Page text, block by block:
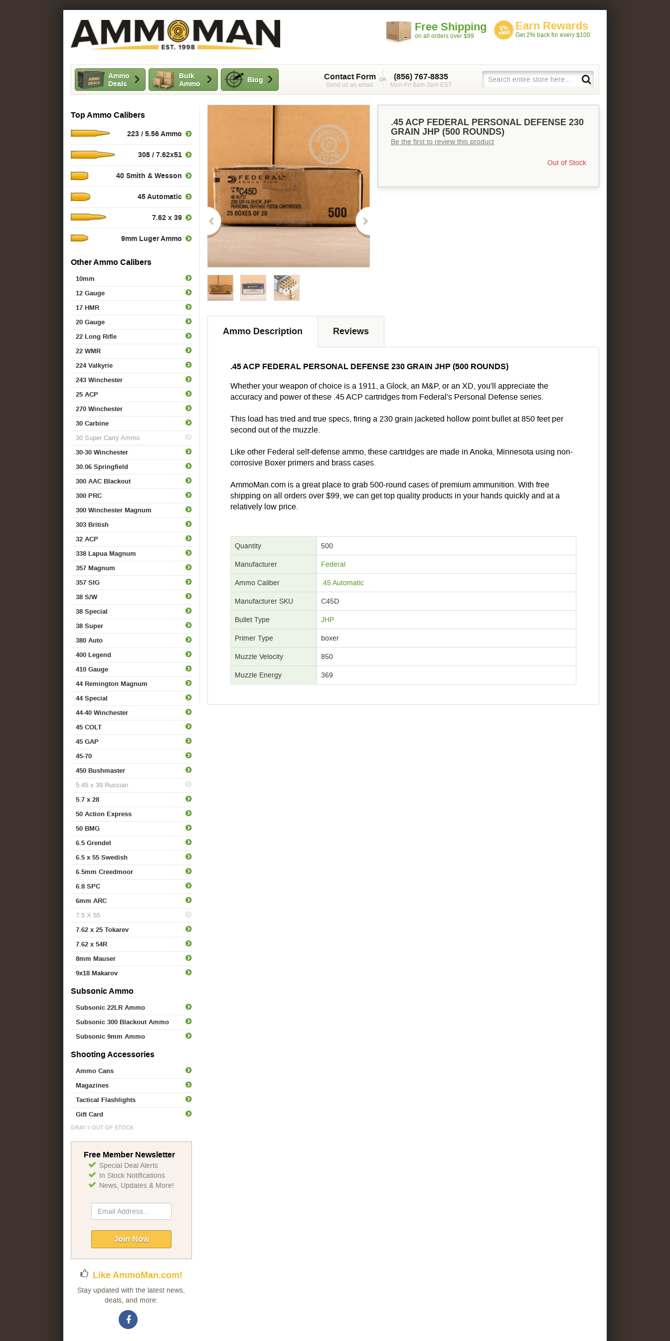
Free Shipping
on all orders over $99
Earn Rewards
Get 2% back for every $100
Ammo
Deals
Bulk
Ammo
Blog (856) 767-8835
Mon-Fri 8am-3pm EST
Contact Form
Send us an email
.45 ACP FEDERAL PERSONAL DEFENSE 230
GRAIN JHP (500 ROUNDS)
Be the first to review this product
Out of Stock
Ammo Description Reviews
.45 ACP FEDERAL PERSONAL DEFENSE 230 GRAIN JHP (500 ROUNDS)
Whether your weapon of choice is a 1911, a Glock, an M&P, or an XD, you'll appreciate the
accuracy and power of these .45 ACP cartridges from Federal's Personal Defense series.
This load has tried and true specs, firing a 230 grain jacketed hollow point bullet at 850 feet per
second out of the muzzle.
Like other Federal self-defense ammo, these cartridges are made in Anoka, Minnesota using non-
corrosive Boxer primers and brass cases.
AmmoMan.com is a great place to grab 500-round cases of premium ammunition. With free
shipping on all orders over $99, we can get top quality products in your hands quickly and at a
relatively low price.
Quantity 500
Manufacturer Federal
Ammo Caliber .45 Automatic
Manufacturer SKU C45D
Bullet Type JHP
Primer Type boxer
Muzzle Velocity 850
Muzzle Energy 369
Top Ammo Calibers
223 / 5.56 Ammo
308 / 7.62x51
40 Smith & Wesson
45 Automatic
7.62 x 39
9mm Luger Ammo
Other Ammo Calibers
10mm
12 Gauge
17 HMR
20 Gauge
22 Long Rifle
22 WMR
224 Valkyrie
243 Winchester
25 ACP
270 Winchester
30 Carbine
30 Super Carry Ammo
30-30 Winchester
30.06 Springfield
300 AAC Blackout
300 PRC
300 Winchester Magnum
303 British
32 ACP
338 Lapua Magnum
357 Magnum
357 SIG
38 S/W
38 Special
38 Super
380 Auto
400 Legend
410 Gauge
44 Remington Magnum
44 Special
44-40 Winchester
45 COLT
45 GAP
45-70
450 Bushmaster
5.45 x 39 Russian
5.7 x 28
50 Action Express
50 BMG
6.5 Grendel
6.5 x 55 Swedish
6.5mm Creedmoor
6.8 SPC
6mm ARC
7.5 X 55
7.62 x 25 Tokarev
7.62 x 54R
8mm Mauser
9x18 Makarov
Subsonic Ammo
Subsonic 22LR Ammo
Subsonic 300 Blackout Ammo
Subsonic 9mm Ammo
Shooting Accessories
Ammo Cans
Magazines
Tactical Flashlights
Gift Card
GRAY = OUT OF STOCK
Free Member Newsletter
Special Deal Alerts
In Stock Notifications
News, Updates & More!
Sign
Up
Newsletter:
Join Now
Like AmmoMan.com!
Stay updated with the latest news,
deals, and more: